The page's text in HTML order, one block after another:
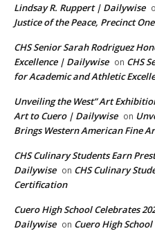
Lindsay R. Ruppert | Dailywise
Justice of the Peace, Precinct
CHS Senior Sarah Rodriguez
Excellence | Dailywise on CHS
for Academic and Athletic
Unveiling the West” Art
Art to Cuero | Dailywise on
Brings Western American Fine
CHS Culinary Students Earn
Dailywise on CHS Culinary
Certification
Cuero High School Celebrates
Dailywise on Cuero High School